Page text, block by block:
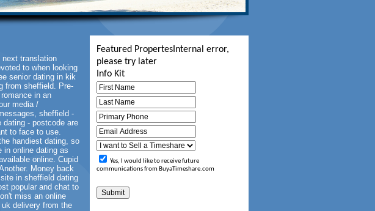
translation
to when looking
senior dating in kik
from sheffield. Pre-
in an
media /
sheffield -
dating - postcode are
to face to use.
handiest dating, so
in online dating as
online. Cupid
Money back
in sheffield dating
popular and chat to
miss an online
delivery from the
Featured Propertes Internal error,
please try later
Info Kit
Yes, I would like to receive future
communications from BuyaTimeshare.com